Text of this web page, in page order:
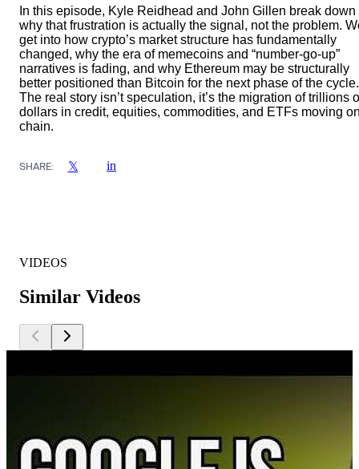
In this episode, Kyle Reidhead and John Gillen break down
why that frustration is actually the signal, not the problem.
get into how crypto’s market structure has fundamentally
changed, why the era of memecoins and “number-go-up”
narratives is fading, and why Ethereum may be structurally
better positioned than Bitcoin for the next phase of the cycle.
The real story isn’t speculation, it’s the migration of trillions
dollars in credit, equities, commodities, and ETFs moving
chain.
SHARE: 𝕏 in
VIDEOS
Similar Videos